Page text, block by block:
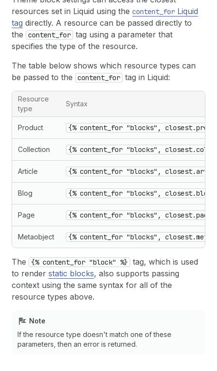
37
38
"order": ["custom_section_1"]
}
resources set in Liquid using the content_for Liquid
tag directly. A resource can be passed directly to
the
content_for tag using a parameter that
specifies the type of the resource.
The table below shows which resource types can
be passed to the
content_for tag in Liquid:
Resource
type
Syntax
Product {% content_for "blocks",
Collection {% content_for "blocks",
Article {% content_for "blocks",
Blog {% content_for "blocks", closest.blog:
Page {% content_for "blocks", closest.page:
Metaobject {% content_for "blocks",
The {% content_for "block" %}
tag, which is used
to render static blocks, also supports passing
context using the same syntax for all of the
resource types above.
Note
If the resource type doesn't match one of these
parameters, then an error is returned.